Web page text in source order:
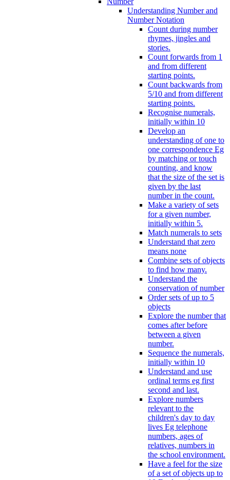
Understanding Number and
Number Notation
Count during number
rhymes, jingles and
stories.
Count forwards from 1
and from different
starting points.
Count backwards from
5/10 and from different
starting points.
Recognise numerals,
initially within 10
Develop an
understanding of one to
one correspondence Eg
by matching or touch
counting, and know
that the size of the set is
given by the last
number in the count.
Make a variety of sets
for a given number,
initially within 5.
Match numerals to sets
Understand that zero
means none
Combine sets of objects
to find how many.
Understand the
conservation of number
Order sets of up to 5
objects
Explore the number that
comes after before
between a given
number.
Sequence the numerals,
initially within 10
Understand and use
ordinal terms eg first
second and last.
Explore numbers
relevant to the
children's day to day
lives Eg telephone
numbers, ages of
relatives, numbers in
the school environment.
Have a feel for the size
of a set of objects up to